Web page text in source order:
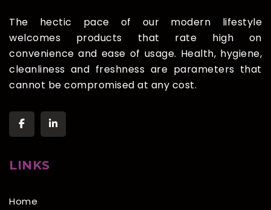
The hectic pace of our modern lifestyle
welcomes products that rate high on
convenience and ease of usage. Health, hygiene,
cleanliness and freshness are parameters that
cannot be compromised at any cost.
LINKS
Home